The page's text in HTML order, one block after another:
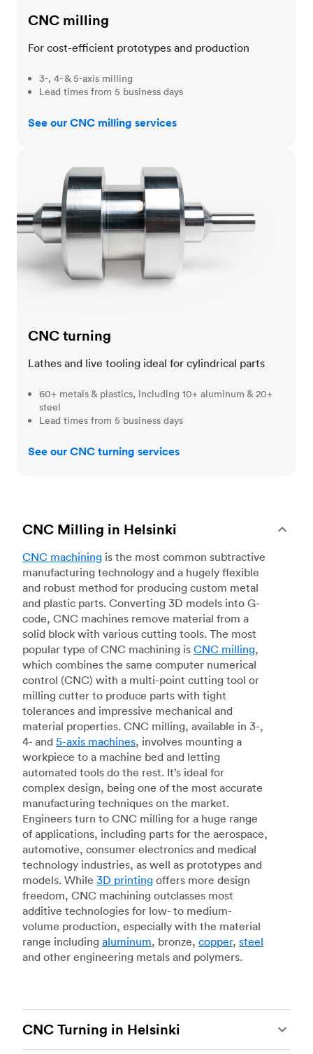
CNC milling
For cost-efficient prototypes and production
3-, 4- & 5-axis milling
Lead times from 5 business days
See our CNC milling services
CNC turning
Lathes and live tooling ideal for cylindrical parts
60+ metals & plastics, including 10+ aluminum & 20+
steel
Lead times from 5 business days
See our CNC turning services
CNC Milling in Helsinki
CNC machining is the most common subtractive
manufacturing technology and a hugely flexible
and robust method for producing custom metal
and plastic parts. Converting 3D models into G-
code, CNC machines remove material from a
solid block with various cutting tools. The most
popular type of CNC machining is CNC milling,
which combines the same computer numerical
control (CNC) with a multi-point cutting tool or
milling cutter to produce parts with tight
tolerances and impressive mechanical and
material properties. CNC milling, available in 3-,
4- and 5-axis machines, involves mounting a
workpiece to a machine bed and letting
automated tools do the rest. It’s ideal for
complex design, being one of the most accurate
manufacturing techniques on the market.
Engineers turn to CNC milling for a huge range
of applications, including parts for the aerospace,
automotive, consumer electronics and medical
technology industries, as well as prototypes and
models. While 3D printing offers more design
freedom, CNC machining outclasses most
additive technologies for low- to medium-
volume production, especially with the material
range including aluminum, bronze, copper, steel
and other engineering metals and polymers.
CNC Turning in Helsinki